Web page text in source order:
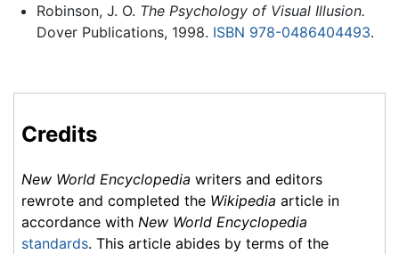
Robinson, J. O. The Psychology of Visual Illusion.
Dover Publications, 1998. ISBN 978-0486404493.
Credits
New World Encyclopedia writers and editors
rewrote and completed the Wikipedia article in
accordance with New World Encyclopedia
standards. This article abides by terms of the